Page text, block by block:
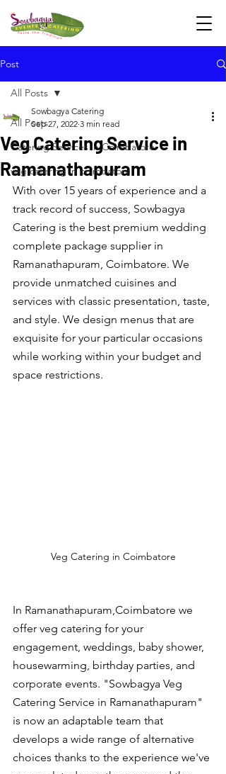
Post
All Posts
Catering Services in Coimbatore
veg catering in coimbatore
All Posts
Veg Catering Service in
Ramanathapuram
Sowbagya Catering
Sep 27, 2022 3 min read
With over 15 years of experience and a
track record of success, Sowbagya
Catering is the best premium wedding
complete package supplier in
Ramanathapuram, Coimbatore. We
provide unmatched cuisines and
services with classic presentation, taste,
and style. We design menus that are
exquisite for your particular occasions
while working within your budget and
space restrictions.
Veg Catering in Coimbatore
In Ramanathapuram,Coimbatore we
offer veg catering for your
engagement, weddings, baby shower,
housewarming, birthday parties, and
corporate events. "Sowbagya Veg
Catering Service in Ramanathapuram"
is now an adaptable team that
develops a wide range of alternative
choices thanks to the experience we've